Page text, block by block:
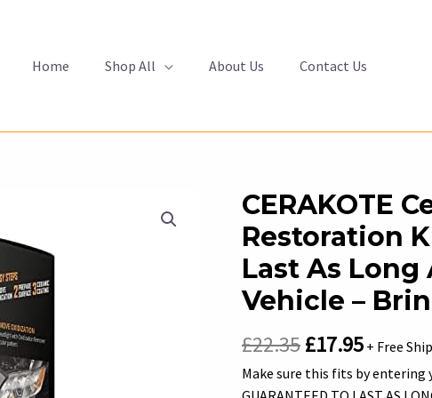
Home Shop All About Us Contact Us
CERAKOTE
Restoration
Last As Long
Vehicle –
£22.35Original
price
£17.95Current
price
+ Free
Make sure this fits by entering